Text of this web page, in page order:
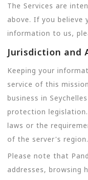
The Services are
above. If you believe
information to us,
Jurisdiction and
Keeping your
service of this
business in
protection
laws or the
of the server's region.
Please note that
addresses, browsing